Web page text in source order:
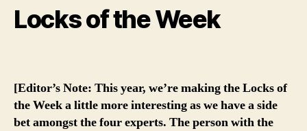
Locks of the Week
[Editor’s Note: This year, we’re making the Locks of
the Week a little more interesting as we have a side
bet amongst the four experts. The person with the